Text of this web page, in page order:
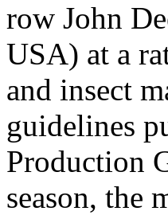
row John
USA) at a
and insect
guidelines
Production
season, the